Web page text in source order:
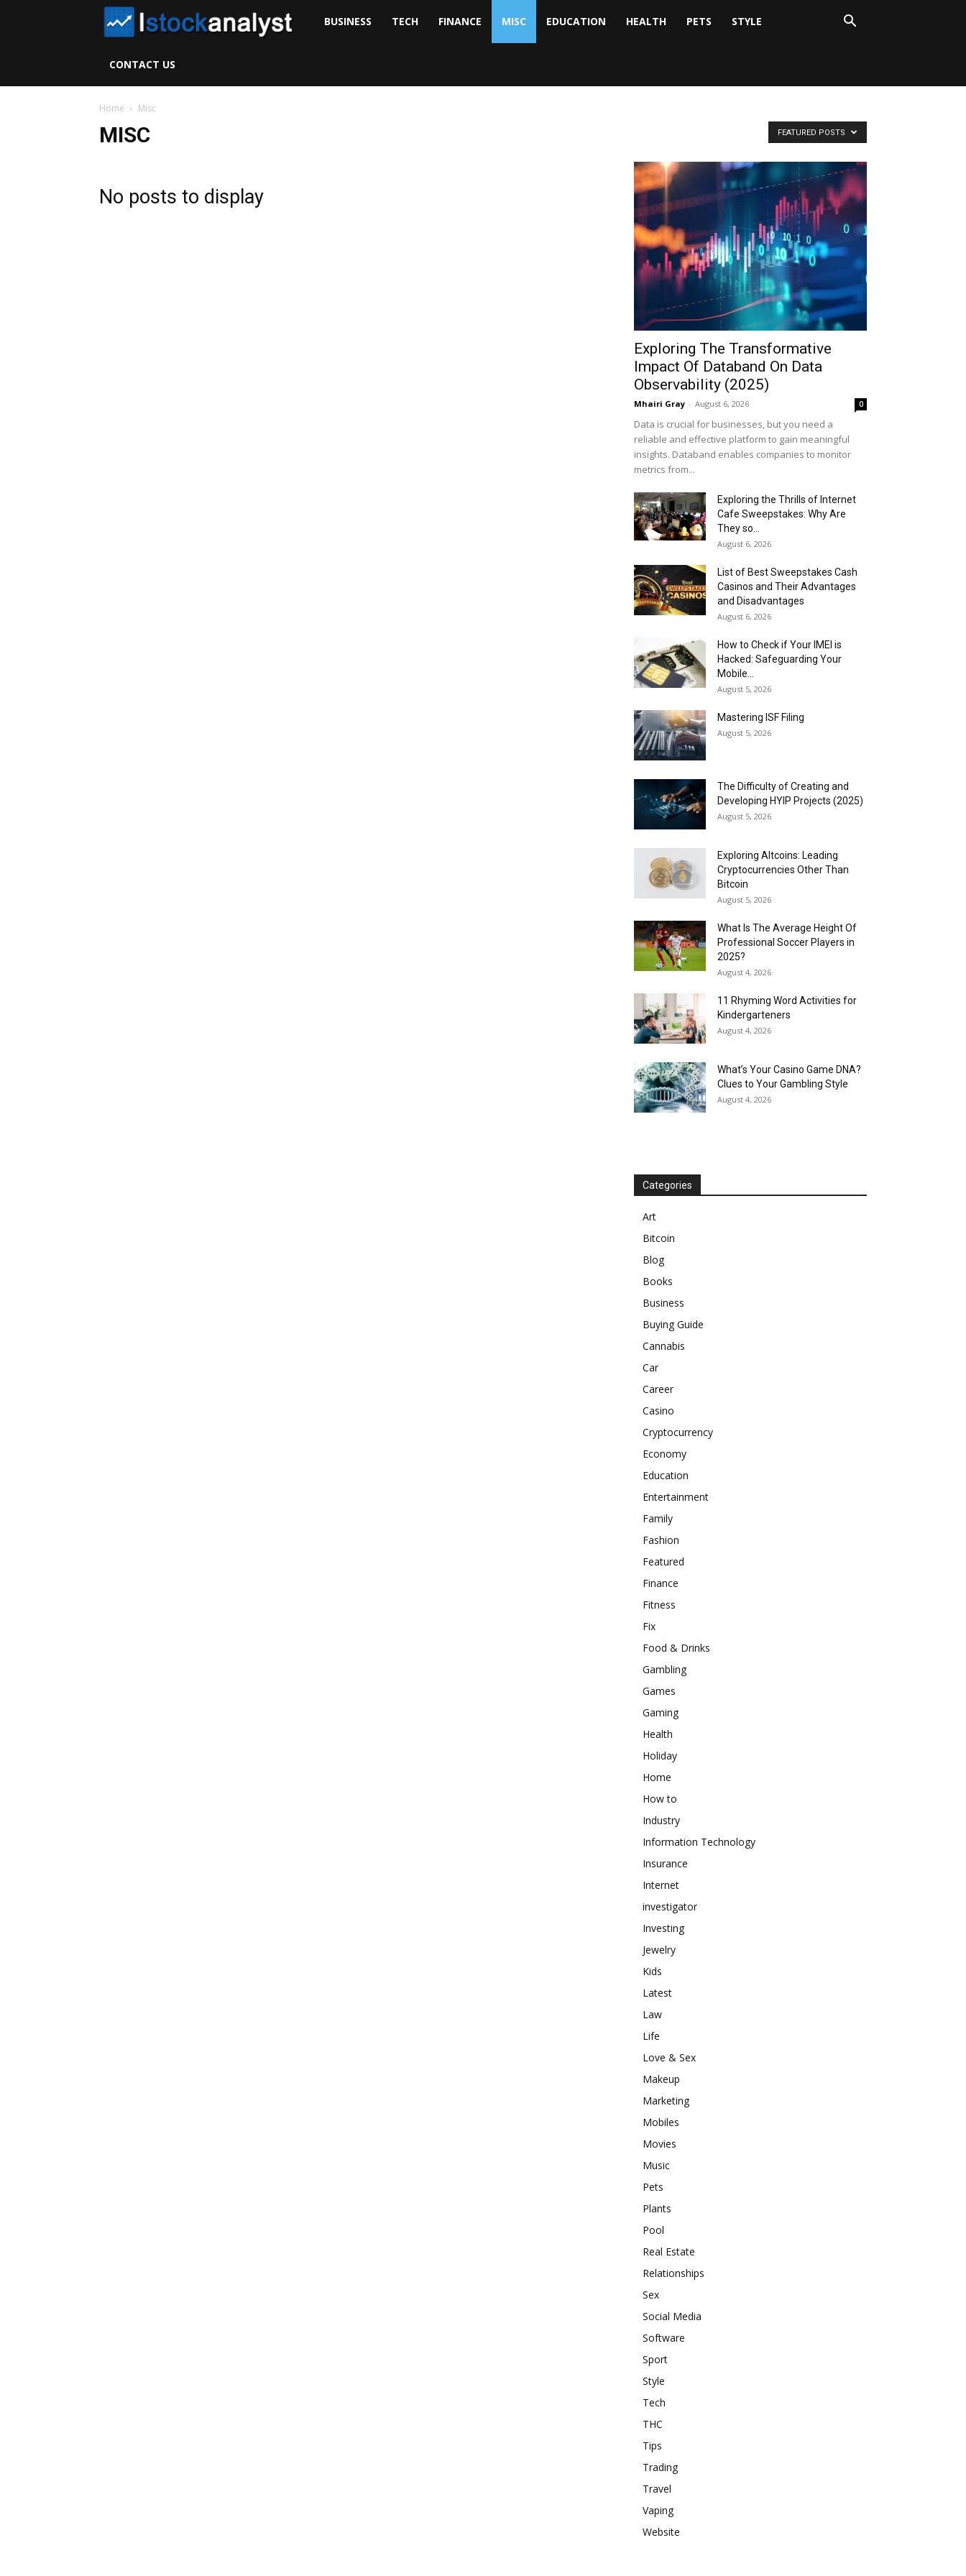
BUSINESS TECH FINANCE MISC EDUCATION HEALTH PETS STYLE
CONTACT US
Home Misc
MISC FEATURED POSTS
No posts to display
Exploring The Transformative
Impact Of Databand On Data
Observability (2025)
Mhairi Gray - August 6, 2026 0
Data is crucial for businesses, but you need a
reliable and effective platform to gain meaningful
insights. Databand enables companies to monitor
metrics from...
Exploring the Thrills of Internet
Cafe Sweepstakes: Why Are
They so...
August 6, 2026
List of Best Sweepstakes Cash
Casinos and Their Advantages
and Disadvantages
August 6, 2026
How to Check if Your IMEI is
Hacked: Safeguarding Your
Mobile...
August 5, 2026
Mastering ISF Filing
August 5, 2026
The Difficulty of Creating and
Developing HYIP Projects (2025)
August 5, 2026
Exploring Altcoins: Leading
Cryptocurrencies Other Than
Bitcoin
August 5, 2026
What Is The Average Height Of
Professional Soccer Players in
2025?
August 4, 2026
11 Rhyming Word Activities for
Kindergarteners
August 4, 2026
What’s Your Casino Game DNA?
Clues to Your Gambling Style
August 4, 2026
Categories
Art
Bitcoin
Blog
Books
Business
Buying Guide
Cannabis
Car
Career
Casino
Cryptocurrency
Economy
Education
Entertainment
Family
Fashion
Featured
Finance
Fitness
Fix
Food & Drinks
Gambling
Games
Gaming
Health
Holiday
Home
How to
Industry
Information Technology
Insurance
Internet
investigator
Investing
Jewelry
Kids
Latest
Law
Life
Love & Sex
Makeup
Marketing
Mobiles
Movies
Music
Pets
Plants
Pool
Real Estate
Relationships
Sex
Social Media
Software
Sport
Style
Tech
THC
Tips
Trading
Travel
Vaping
Website